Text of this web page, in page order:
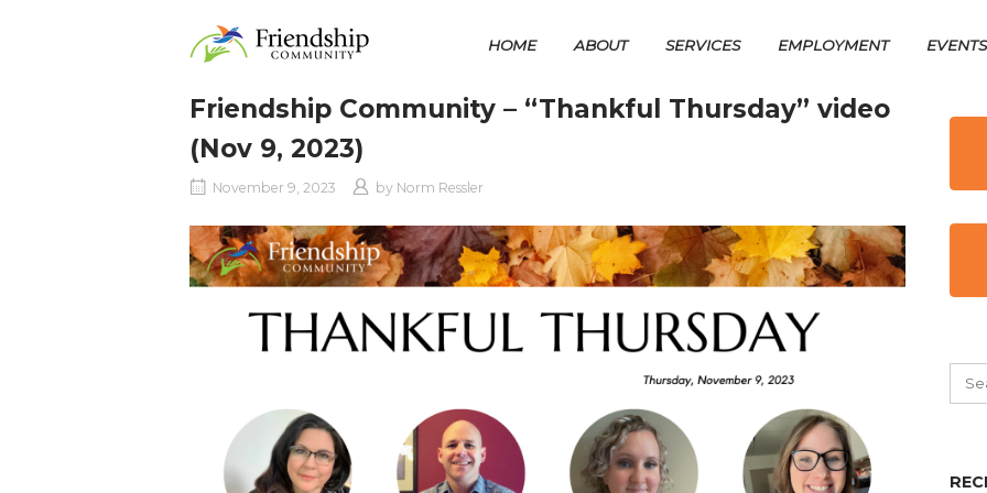
Home
HOME ABOUT SERVICES EMPLOYMENT EVENTS
Friendship Community – “Thankful Thursday” video
(Nov 9, 2023)
November 9, 2023 by Norm Ressler